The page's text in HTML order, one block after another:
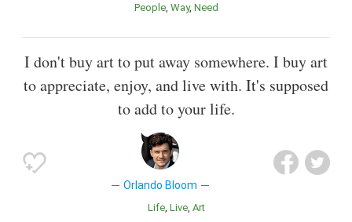
People Way Need
I don't buy art to put away somewhere. I buy art
to appreciate, enjoy, and live with. It's supposed
to add to your life.
Orlando Bloom
Life Live Art